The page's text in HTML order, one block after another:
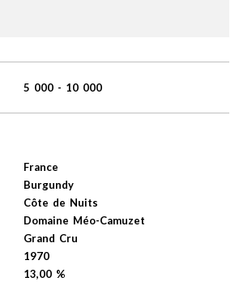
France
Burgundy
Côte de Nuits
Domaine Méo-Camuzet
Grand Cru
1970
13,00 %
5 000 - 10 000